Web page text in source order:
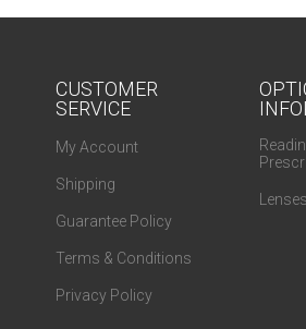
CUSTOMER
SERVICE
My Account
Shipping
Guarantee Policy
Terms & Conditions
Privacy Policy